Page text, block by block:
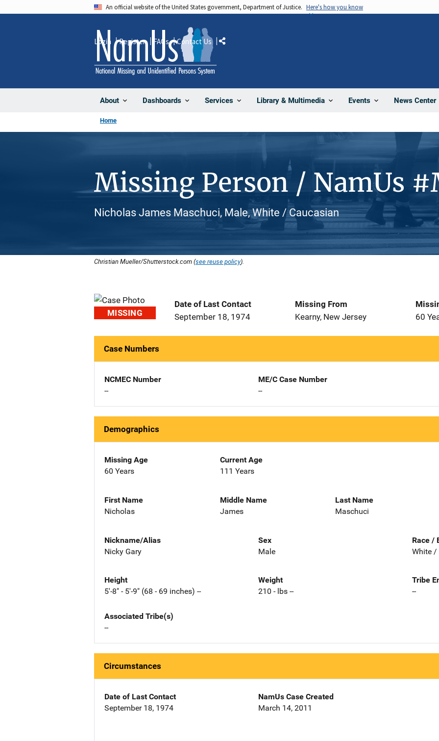
An official website of the United States government, Department of Justice. Here's how you know
About Dashboards Services Library & Multimedia Events News Center
Login Register FAQs Contact Us Share
Home
Missing Person / NamUs
Nicholas James Maschuci, Male, White / Caucasian
Christian Mueller/Shutterstock.com (see reuse policy).
MISSING
Date of Last Contact
September 18, 1974
Missing From
Kearny, New Jersey
60
Case Numbers
NCMEC Number
--
ME/C Case Number
--
Demographics
Missing Age
60 Years
Current Age
111 Years
First Name
Nicholas
Middle Name
James
Last Name
Maschuci
Nickname/Alias
Nicky Gary
Sex
Male
Race /
White /
Height
5'-8" - 5'-9" (68 - 69 inches) --
Weight
210 - lbs --
Tribe
--
Associated Tribe(s)
--
Circumstances
Date of Last Contact
September 18, 1974
NamUs Case Created
March 14, 2011